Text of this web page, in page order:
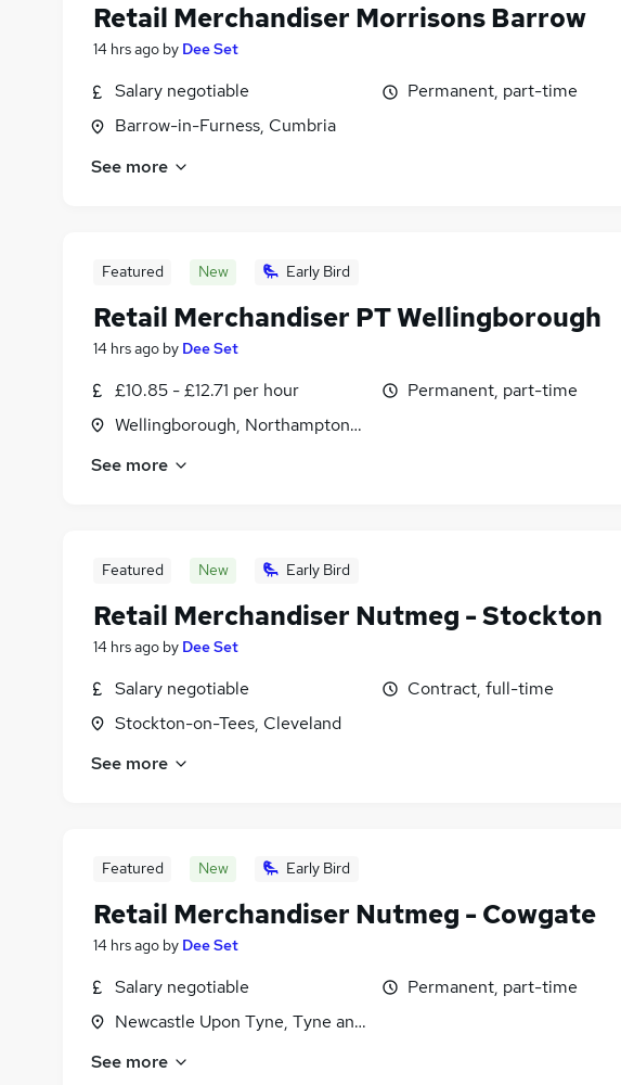
Retail Merchandiser Morrisons Barrow
14 hrs ago by Dee Set
Salary negotiable
Barrow-in-Furness, Cumbria
Permanent, part-time
See more
Featured New Early Bird
Retail Merchandiser PT Wellingborough
14 hrs ago by Dee Set
£10.85 - £12.71 per hour
Wellingborough, Northamptonshire
Permanent, part-time
See more
Featured New Early Bird
Retail Merchandiser Nutmeg - Stockton
14 hrs ago by Dee Set
Salary negotiable
Stockton-on-Tees, Cleveland
Contract, full-time
See more
Featured New Early Bird
Retail Merchandiser Nutmeg - Cowgate
14 hrs ago by Dee Set
Salary negotiable
Newcastle Upon Tyne, Tyne and Wear
Permanent, part-time
See more